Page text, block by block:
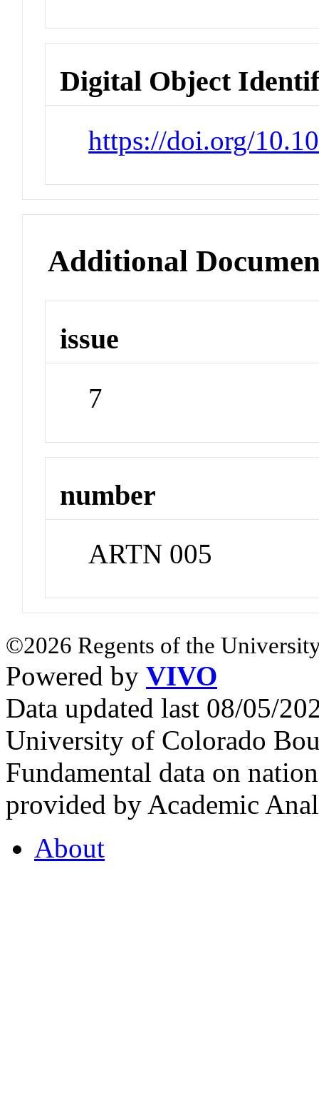
Digital Object
https://doi.org/
Additional
issue
7
number
ARTN 005
©2026 Regents of the
Powered by VIVO
Data updated last 08/05/
University of Colorado
Fundamental data on
provided by Academic
About